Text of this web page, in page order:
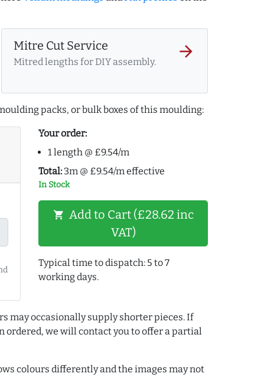
Mitre Cut Service
Mitred lengths for DIY assembly.
arrow_forward
packs, or bulk boxes of this moulding:
Your order:
1 length @ £9.54/m
Total: 3m @ £9.54/m effective
In Stock
shopping_cart Add to Cart (£28.62 inc
VAT)
Typical time to dispatch: 5 to 7
working days.
may occasionally supply shorter pieces. If
ordered, we will contact you to offer a partial
colours differently and the images may not